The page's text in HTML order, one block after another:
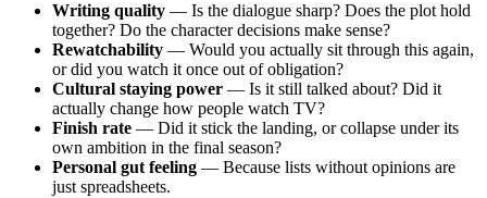
Writing quality — Is the dialogue sharp? Does the plot hold
together? Do the character decisions make sense?
Rewatchability — Would you actually sit through this again,
or did you watch it once out of obligation?
Cultural staying power — Is it still talked about? Did it
actually change how people watch TV?
Finish rate — Did it stick the landing, or collapse under its
own ambition in the final season?
Personal gut feeling — Because lists without opinions are
just spreadsheets.